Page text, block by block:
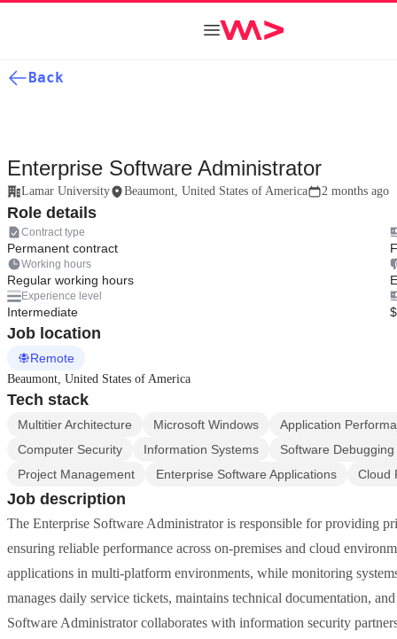
Back
Enterprise Software Administrator
Lamar University Beaumont, United States of America 2 months ago
Role details
Contract type
Permanent contract
Working hours
Regular working hours
Experience level
Intermediate
Job location
Remote
Beaumont, United States of America
Tech stack
Multitier Architecture Microsoft Windows
Application
Computer Security
Information Systems
Software Debugging
Project Management
Enterprise Software Applications Cloud
Job description
The Enterprise Software Administrator is responsible for providing
ensuring reliable performance across on-premises and cloud
applications in multi-platform environments, while monitoring
manages daily service tickets, maintains technical documentation,
Software Administrator collaborates with information security